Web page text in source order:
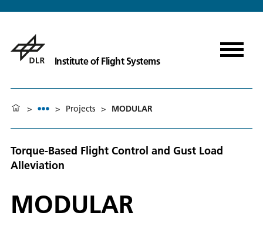
Institute of Flight Systems
> > Projects > MODULAR
Torque-Based Flight Control and Gust Load
Alleviation
MODULAR